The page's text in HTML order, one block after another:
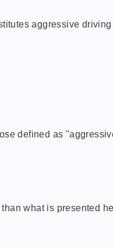
aggressive
defined as
what is presented